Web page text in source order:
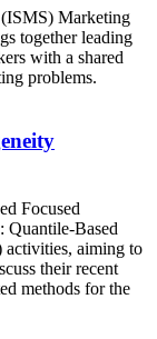
Marketing
together leading
with a shared
problems.
Focused
Quantile-Based
activities, aiming to
their recent
methods for the